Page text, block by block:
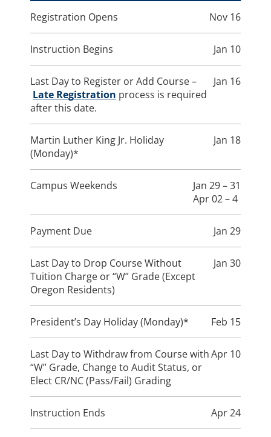
Registration Opens Nov 16
Instruction Begins Jan 10
Last Day to Register or Add Course –
Late Registration process is required
after this date.
Jan 16
Martin Luther King Jr. Holiday
(Monday)*
Jan 18
Campus Weekends
Jan 29 – 31
Apr 02 – 4
Payment Due Jan 29
Last Day to Drop Course Without
Tuition Charge or “W” Grade (Except
Oregon Residents)
Jan 30
President’s Day Holiday (Monday)* Feb 15
Last Day to Withdraw from Course with
“W” Grade, Change to Audit Status, or
Elect CR/NC (Pass/Fail) Grading
Apr 10
Instruction Ends Apr 24